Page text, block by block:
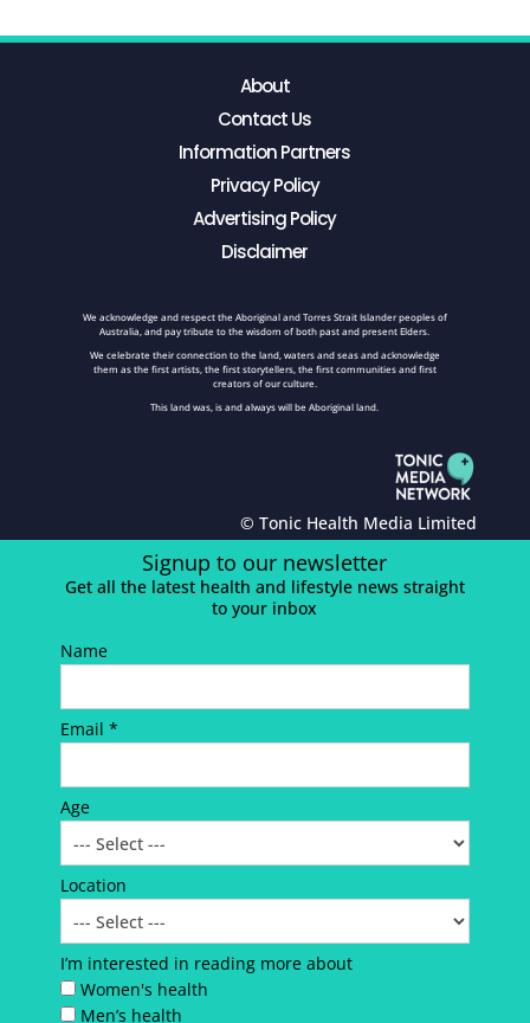
About
Contact Us
Information Partners
Privacy Policy
Advertising Policy
Disclaimer
We acknowledge and respect the Aboriginal and Torres Strait Islander peoples of
Australia, and pay tribute to the wisdom of both past and present Elders.
We celebrate their connection to the land, waters and seas and acknowledge
them as the first artists, the first storytellers, the first communities and first
creators of our culture.
This land was, is and always will be Aboriginal land.
© Tonic Health Media Limited
Signup to our newsletter
Get all the latest health and lifestyle news straight
to your inbox
Name
Email *
Age
Location
I’m interested in reading more about
Women's health
Men’s health